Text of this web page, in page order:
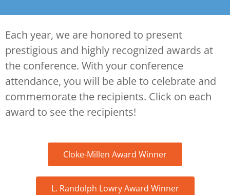
Each year, we are honored to present
prestigious and highly recognized awards at
the conference. With your conference
attendance, you will be able to celebrate and
commemorate the recipients. Click on each
award to see the recipients!
Cloke-Millen Award Winner
L. Randolph Lowry Award Winner